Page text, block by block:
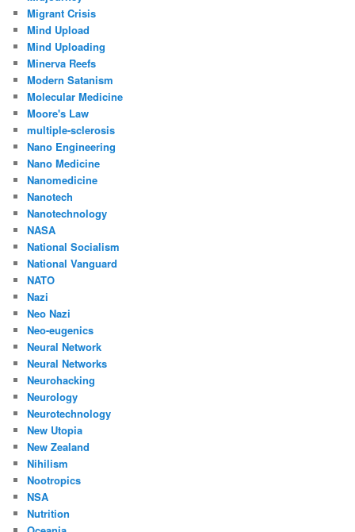
Migrant Crisis
Mind Upload
Mind Uploading
Minerva Reefs
Modern Satanism
Molecular Medicine
Moore's Law
multiple-sclerosis
Nano Engineering
Nano Medicine
Nanomedicine
Nanotech
Nanotechnology
NASA
National Socialism
National Vanguard
NATO
Nazi
Neo Nazi
Neo-eugenics
Neural Network
Neural Networks
Neurohacking
Neurology
Neurotechnology
New Utopia
New Zealand
Nihilism
Nootropics
NSA
Nutrition